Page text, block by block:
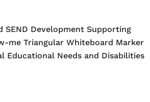
SEND Development Supporting
me Triangular Whiteboard Marker
Educational Needs and Disabilities